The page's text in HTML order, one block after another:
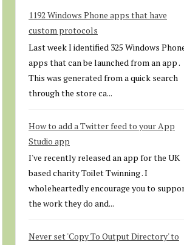
1192 Windows Phone apps that have
custom protocols
Last week I identified 325 Windows
apps that can be launched from an app .
This was generated from a quick search
through the store ca...
How to add a Twitter feed to your App
Studio app
I've recently released an app for the UK
based charity Toilet Twinning . I
wholeheartedly encourage you to
the work they do and...
Never set 'Copy To Output Directory' to